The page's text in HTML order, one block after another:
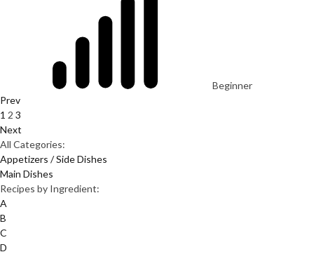
Beginner
Prev
1 2 3
Next
All Categories:
Appetizers / Side Dishes
Main Dishes
Recipes by Ingredient:
A
B
C
D